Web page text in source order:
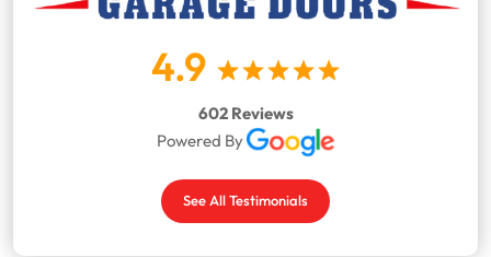
4.9
602 Reviews
Powered By
See All Testimonials